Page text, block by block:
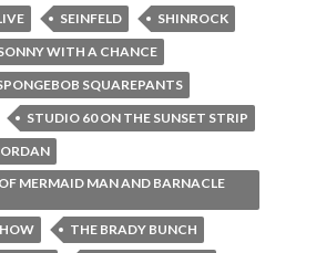
SEINFELD
SHINROCK
WITH A CHANCE
SQUAREPANTS
STUDIO 60 ON THE SUNSET STRIP
MERMAID MAN AND BARNACLE
THE BRADY BUNCH